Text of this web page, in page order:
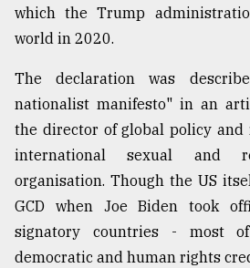
which the Trump
world in 2020.
The declaration was
nationalist manifesto" in an
the director of global policy and
international sexual and
organisation. Though the US
GCD when Joe Biden took
signatory countries - most
democratic and human rights